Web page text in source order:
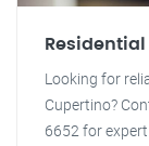
Looking for
Cupertino?
6652 for